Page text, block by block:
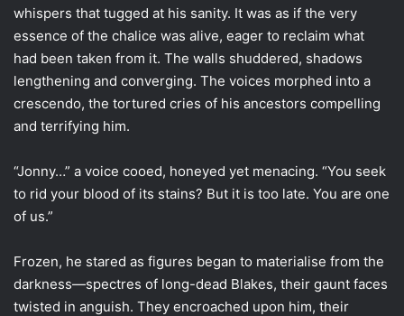
whispers that tugged at his sanity. It was as if the very
essence of the chalice was alive, eager to reclaim what
had been taken from it. The walls shuddered, shadows
lengthening and converging. The voices morphed into a
crescendo, the tortured cries of his ancestors compelling
and terrifying him.
“Jonny…” a voice cooed, honeyed yet menacing. “You seek
to rid your blood of its stains? But it is too late. You are one
of us.”
Frozen, he stared as figures began to materialise from the
darkness—spectres of long-dead Blakes, their gaunt faces
twisted in anguish. They encroached upon him, their